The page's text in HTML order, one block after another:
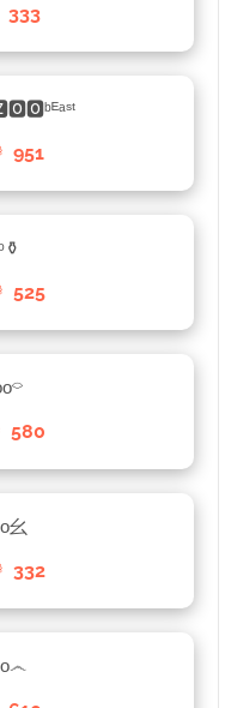
333
951
525
580
⺓
332